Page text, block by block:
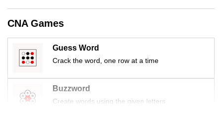
CNA Games
Guess Word
Crack the word, one row at a time
Buzzword
Create words using the given letters
app.
but
still
having
issues?
Contact